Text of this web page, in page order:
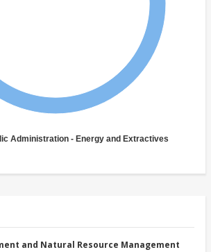
Administration - Energy and Extractives
and Natural Resource Management